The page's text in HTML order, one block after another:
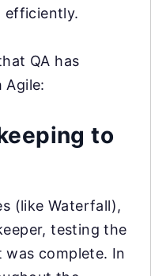
efficiently.
QA has
Agile:
to
(like Waterfall),
testing the
complete. In